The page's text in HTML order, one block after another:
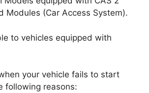
Modules (Car Access System).
to vehicles equipped with
your vehicle fails to start
following reasons: